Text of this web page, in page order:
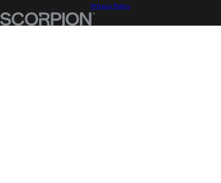
Privacy Policy